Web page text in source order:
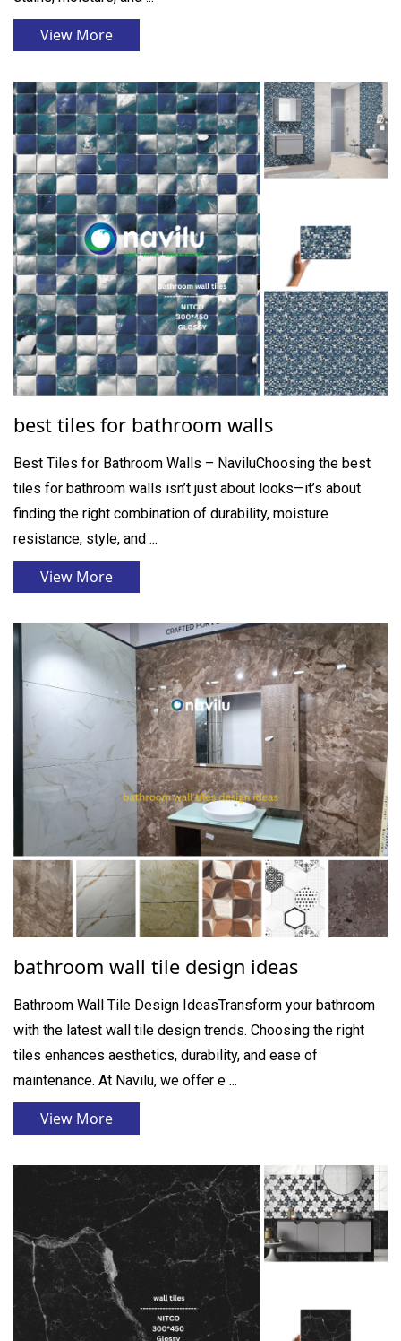
View More
best tiles for bathroom walls
Best Tiles for Bathroom Walls – NaviluChoosing the best
tiles for bathroom walls isn’t just about looks—it’s about
finding the right combination of durability, moisture
resistance, style, and ...
View More
bathroom wall tile design ideas
Bathroom Wall Tile Design IdeasTransform your bathroom
with the latest wall tile design trends. Choosing the right
tiles enhances aesthetics, durability, and ease of
maintenance. At Navilu, we offer e ...
View More